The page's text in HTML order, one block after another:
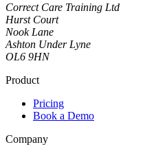
Correct Care Training Ltd
Hurst Court
Nook Lane
Ashton Under Lyne
OL6 9HN
Product
Pricing
Book a Demo
Company